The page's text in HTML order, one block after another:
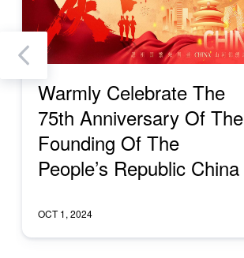
Warmly Celebrate The
75th Anniversary Of The
Founding Of The
People’s Republic China
OCT 1, 2024
Previous